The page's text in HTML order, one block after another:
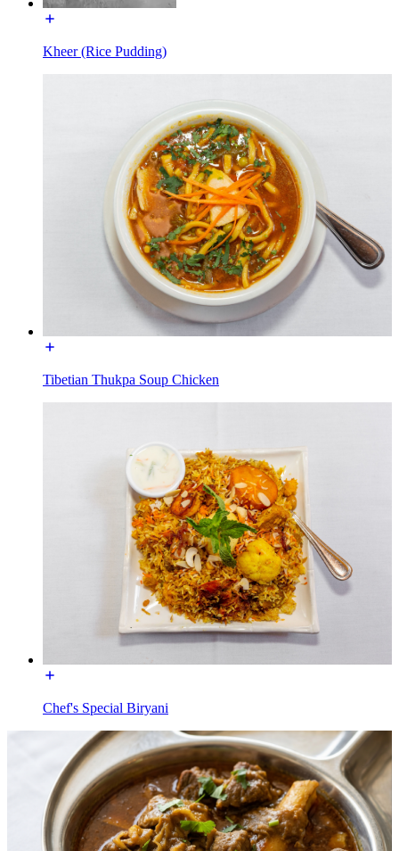
Kheer (Rice Pudding)
Tibetian Thukpa Soup Chicken
Chef's Special Biryani